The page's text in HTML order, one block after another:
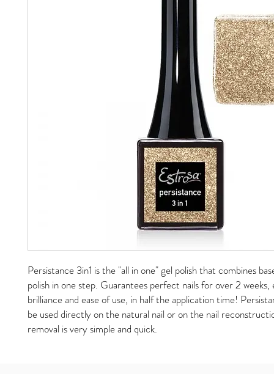
Persistance 3in1 is the "all in one" gel polish that combines
polish in one step. Guarantees perfect nails for over 2
brilliance and ease of use, in half the application time!
be used directly on the natural nail or on the nail
removal is very simple and quick.